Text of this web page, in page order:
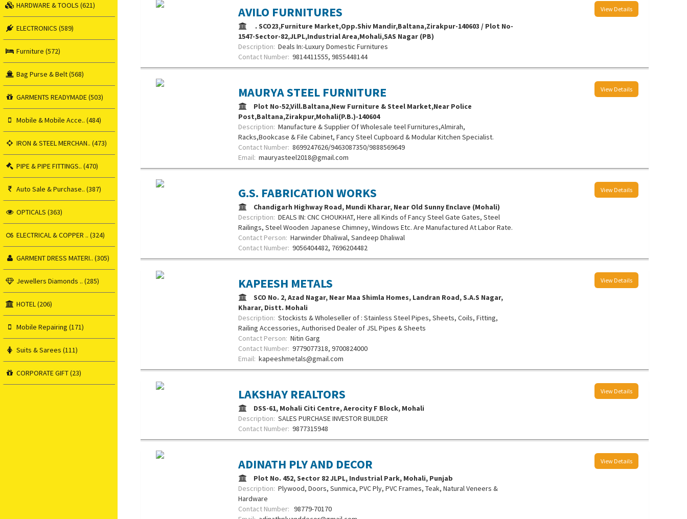
HARDWARE & TOOLS (621)
ELECTRONICS (589)
Furniture (572)
Bag Purse & Belt (568)
GARMENTS READYMADE (503)
Mobile & Mobile Acce.. (484)
IRON & STEEL MERCHAN.. (473)
PIPE & PIPE FITTINGS.. (470)
Auto Sale & Purchase.. (387)
OPTICALS (363)
ELECTRICAL & COPPER .. (324)
GARMENT DRESS MATERI.. (305)
Jewellers Diamonds .. (285)
HOTEL (206)
Mobile Repairing (171)
Suits & Sarees (111)
CORPORATE GIFT (23)
AVILO FURNITURES
. SCO23,Furniture Market,Opp.Shiv Mandir,Baltana,Zirakpur-140603 / Plot No-
1547-Sector-82,JLPL,Industrial Area,Mohali,SAS Nagar (PB)
Description: Deals In:-Luxury Domestic Furnitures
Contact Number: 9814411555, 9855448144
View Details
MAURYA STEEL FURNITURE
Plot No-52,Vill.Baltana,New Furniture & Steel Market,Near Police
Post,Baltana,Zirakpur,Mohali(P.B.)-140604
Description: Manufacture & Supplier Of Wholesale teel Furnitures,Almirah,
Racks,Bookcase & File Cabinet, Fancy Steel Cupboard & Modular Kitchen Specialist.
Contact Number: 8699247626/9463087350/9888569649
Email: mauryasteel2018@gmail.com
View Details
G.S. FABRICATION WORKS
Chandigarh Highway Road, Mundi Kharar, Near Old Sunny Enclave (Mohali)
Description: DEALS IN: CNC CHOUKHAT, Here all Kinds of Fancy Steel Gate Gates, Steel
Railings, Steel Wooden Japanese Chimney, Windows Etc. Are Manufactured At Labor Rate.
Contact Person: Harwinder Dhaliwal, Sandeep Dhaliwal
Contact Number: 9056404482, 7696204482
View Details
KAPEESH METALS
SCO No. 2, Azad Nagar, Near Maa Shimla Homes, Landran Road, S.A.S Nagar,
Kharar, Distt. Mohali
Description: Stockists & Wholeseller of : Stainless Steel Pipes, Sheets, Coils, Fitting,
Railing Accessories, Authorised Dealer of JSL Pipes & Sheets
Contact Person: Nitin Garg
Contact Number: 9779077318, 9700824000
Email: kapeeshmetals@gmail.com
View Details
LAKSHAY REALTORS
DSS-61, Mohali Citi Centre, Aerocity F Block, Mohali
Description: SALES PURCHASE INVESTOR BUILDER
Contact Number: 9877315948
View Details
ADINATH PLY AND DECOR
Plot No. 452, Sector 82 JLPL, Industrial Park, Mohali, Punjab
Description: Plywood, Doors, Sunmica, PVC Ply, PVC Frames, Teak, Natural Veneers &
Hardware
Contact Number: 98779-70170
View Details